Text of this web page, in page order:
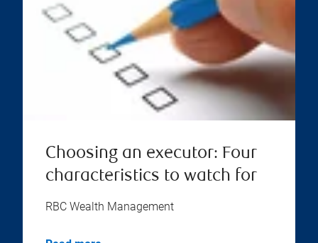
Choosing an executor: Four
characteristics to watch for
RBC Wealth Management